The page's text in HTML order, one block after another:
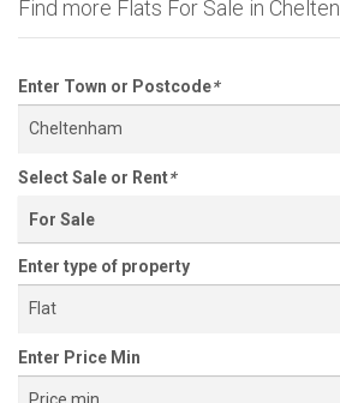
Find more Flats For Sale in
Enter Town or Postcode*
Select Sale or Rent*
For Sale
Enter type of property
Enter Price Min